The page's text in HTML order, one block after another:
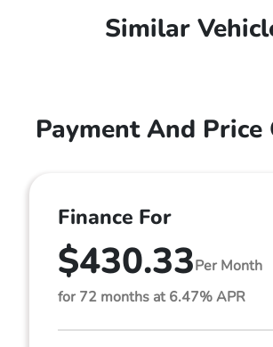
Similar
Payment And Price
Finance For
$430.33Per Month
for 72 months at 6.47% APR